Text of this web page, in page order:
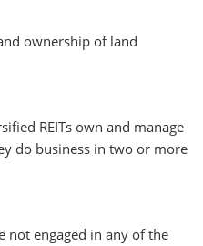
ownership of land
REITs own and manage
do business in two or more
not engaged in any of the